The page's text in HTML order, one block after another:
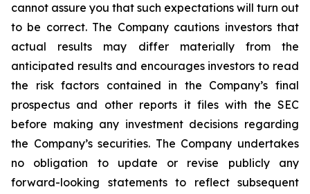
cannot assure you that such expectations will turn out
to be correct. The Company cautions investors that
actual results may differ materially from the
anticipated results and encourages investors to read
the risk factors contained in the Company’s final
prospectus and other reports it files with the SEC
before making any investment decisions regarding
the Company’s securities. The Company undertakes
no obligation to update or revise publicly any
forward-looking statements to reflect subsequent